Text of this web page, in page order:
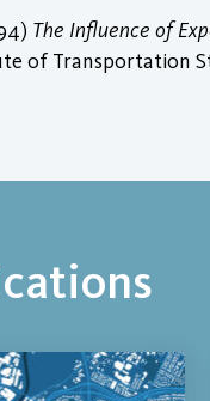
The Influence of
of Transportation